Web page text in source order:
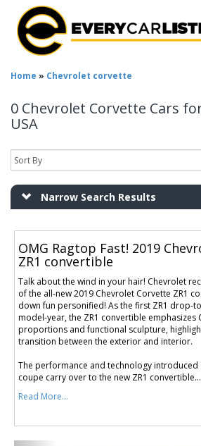
Home » Chevrolet corvette
0 Chevrolet Corvette Cars
USA
Narrow Search Results
OMG Ragtop Fast! 2019
ZR1 convertible
Talk about the wind in your hair! Chevrolet
of the all-new 2019 Chevrolet Corvette ZR1
down fun personified! As the first ZR1 drop-
model-year, the ZR1 convertible emphasizes
proportions and functional sculpture,
transition between the exterior and interior.
The performance and technology introduced
coupe carry over to the new ZR1 convertible...
Read More...